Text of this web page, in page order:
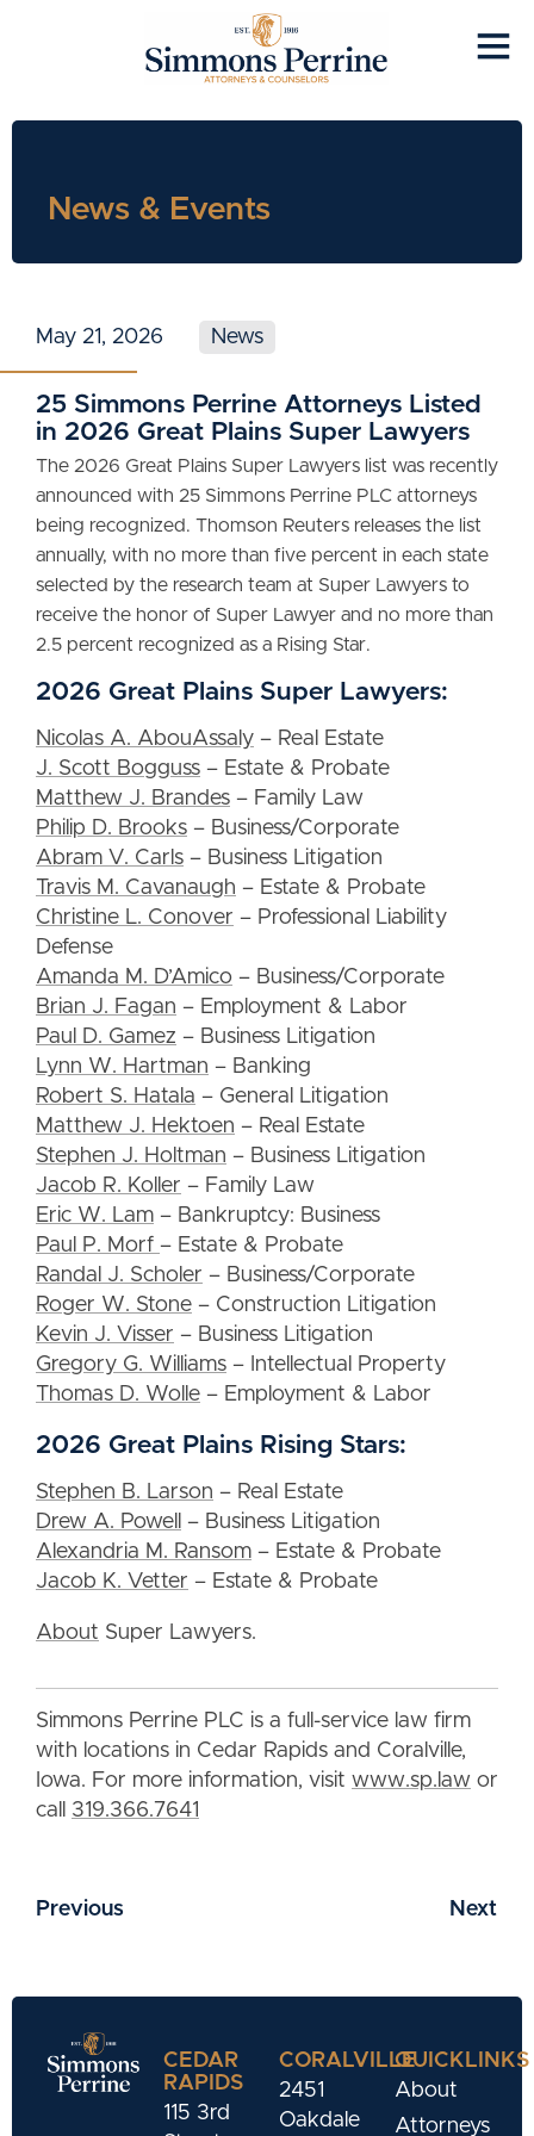
News & Events
May 21, 2026 News
25 Simmons Perrine Attorneys Listed
in 2026 Great Plains Super Lawyers
The 2026 Great Plains Super Lawyers list was recently
announced with 25 Simmons Perrine PLC attorneys
being recognized. Thomson Reuters releases the list
annually, with no more than five percent in each state
selected by the research team at Super Lawyers to
receive the honor of Super Lawyer and no more than
2.5 percent recognized as a Rising Star.
2026 Great Plains Super Lawyers:
Nicolas A. AbouAssaly – Real Estate
J. Scott Bogguss – Estate & Probate
Matthew J. Brandes – Family Law
Philip D. Brooks – Business/Corporate
Abram V. Carls – Business Litigation
Travis M. Cavanaugh – Estate & Probate
Christine L. Conover – Professional Liability
Defense
Amanda M. D’Amico – Business/Corporate
Brian J. Fagan – Employment & Labor
Paul D. Gamez – Business Litigation
Lynn W. Hartman – Banking
Robert S. Hatala – General Litigation
Matthew J. Hektoen – Real Estate
Stephen J. Holtman – Business Litigation
Jacob R. Koller – Family Law
Eric W. Lam – Bankruptcy: Business
Paul P. Morf – Estate & Probate
Randal J. Scholer – Business/Corporate
Roger W. Stone – Construction Litigation
Kevin J. Visser – Business Litigation
Gregory G. Williams – Intellectual Property
Thomas D. Wolle – Employment & Labor
2026 Great Plains Rising Stars:
Stephen B. Larson – Real Estate
Drew A. Powell
– Business Litigation
Alexandria M. Ransom – Estate & Probate
Jacob K. Vetter – Estate & Probate
About Super Lawyers.
Simmons Perrine PLC is a full-service law firm
with locations in Cedar Rapids and Coralville,
Iowa. For more information, visit www.sp.law or
call 319.366.7641
Previous Next
CEDAR
RAPIDS
115 3rd
CORALVILLE
2451
Oakdale
QUICKLINKS
About
Attorneys